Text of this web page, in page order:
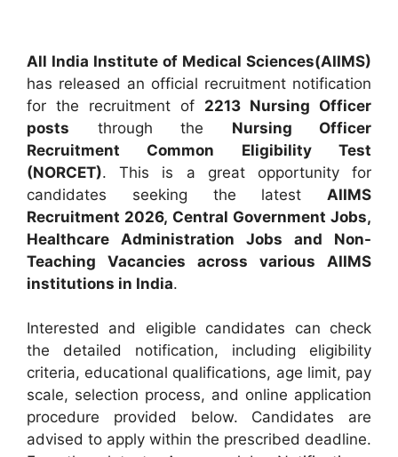
All India Institute of Medical Sciences(AIIMS)
has released an official recruitment notification
for the recruitment of 2213 Nursing Officer
posts through the Nursing Officer
Recruitment Common Eligibility Test
(NORCET). This is a great opportunity for
candidates seeking the latest AIIMS
Recruitment 2026, Central Government Jobs,
Healthcare Administration Jobs and Non-
Teaching Vacancies across various AIIMS
institutions in India.
Interested and eligible candidates can check
the detailed notification, including eligibility
criteria, educational qualifications, age limit, pay
scale, selection process, and online application
procedure provided below. Candidates are
advised to apply within the prescribed deadline.